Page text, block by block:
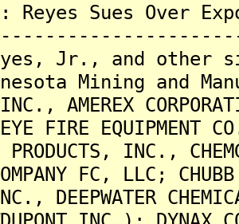
Reyes Sues Over
Jr., and other
Mining and
AMEREX
FIRE EQUIPMENT
PRODUCTS, INC.,
FC, LLC;
DEEPWATER